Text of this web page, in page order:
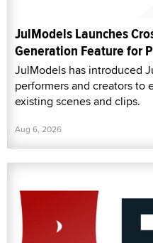
JulModels Launches
Generation Feature for
JulModels has introduced
performers and creators to
existing scenes and clips.
Aug 6, 2026